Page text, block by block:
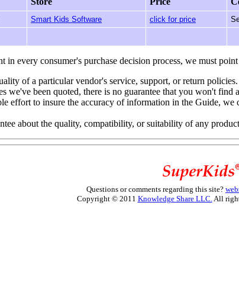
Smart Kids Software click for price
every consumer's purchase decision process, we must
of a particular vendor's service, support, or return policies.
we've been quoted, there is no guarantee that you won't find
effort to insure the accuracy of information in the Guide,
about the quality, compatibility, or suitability of any
Questions or comments regarding this site?
Copyright © 2011 Knowledge Share LLC. All